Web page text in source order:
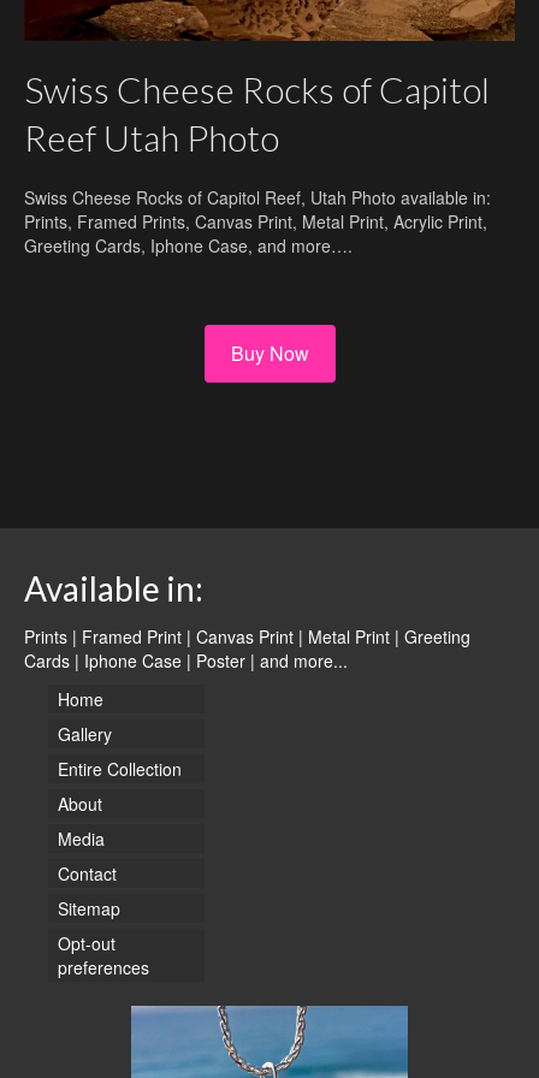
Swiss Cheese Rocks of Capitol
Reef Utah Photo
Swiss Cheese Rocks of Capitol Reef, Utah Photo available in:
Prints, Framed Prints, Canvas Print, Metal Print, Acrylic Print,
Greeting Cards, Iphone Case, and more….
Buy Now
Available in:
Prints | Framed Print | Canvas Print | Metal Print | Greeting
Cards | Iphone Case | Poster | and more...
Home
Gallery
Entire Collection
About
Media
Contact
Sitemap
Opt-out
preferences